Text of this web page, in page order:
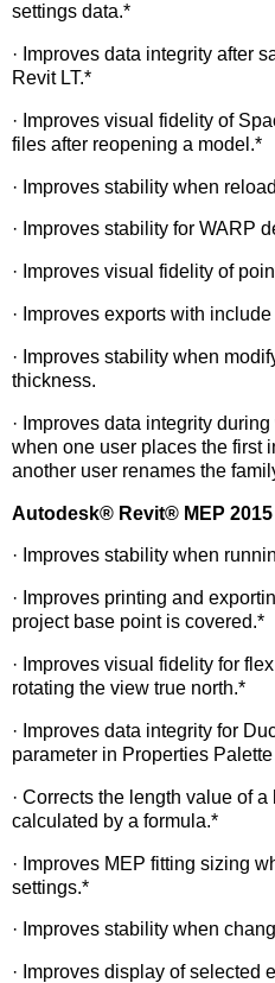
settings data.*
· Improves data integrity after
Revit LT.*
· Improves visual fidelity of
files after reopening a model.*
· Improves stability when
· Improves stability for WARP
· Improves visual fidelity of
· Improves exports with
· Improves stability when
thickness.
· Improves data integrity
when one user places the first
another user renames the
Autodesk® Revit® MEP
· Improves stability when
· Improves printing and
project base point is covered.*
· Improves visual fidelity for
rotating the view true north.*
· Improves data integrity for
parameter in Properties
· Corrects the length value of
calculated by a formula.*
· Improves MEP fitting sizing
settings.*
· Improves stability when
· Improves display of selected